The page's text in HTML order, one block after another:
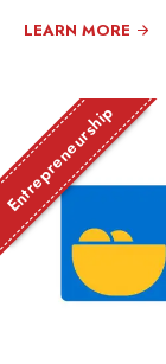
LEARN MORE
Entrepreneurship